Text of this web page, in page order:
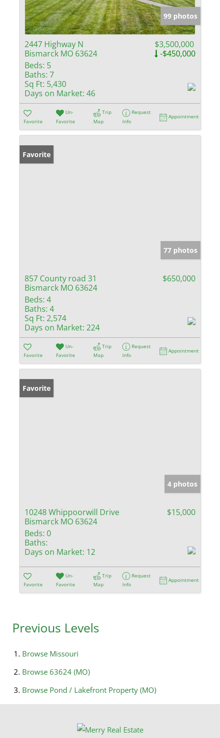
99 photos
2447 Highway N
Bismarck MO 63624
$3,500,000
-$450,000
Beds: 5
Baths: 7
Sq Ft: 5,430
Days on Market: 46
Favorite
Un-
Favorite
Trip
Map
Request
Info
Appointment
Favorite
77 photos
857 County road 31
Bismarck MO 63624
$650,000
Beds: 4
Baths: 4
Sq Ft: 2,574
Days on Market: 224
Favorite
Un-
Favorite
Trip
Map
Request
Info
Appointment
Favorite
4 photos
10248 Whippoorwill Drive
Bismarck MO 63624
$15,000
Beds: 0
Baths:
Days on Market: 12
Favorite
Un-
Favorite
Trip
Map
Request
Info
Appointment
Previous Levels
Browse Missouri
Browse 63624 (MO)
Browse Pond / Lakefront Property (MO)